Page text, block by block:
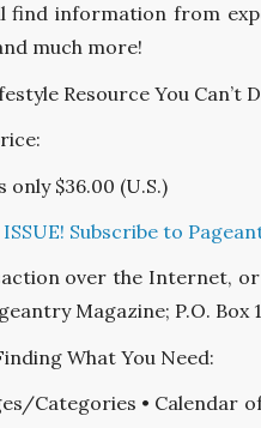
find information from
much more!
Resource You Can’t
only $36.00 (U.S.)
ISSUE! Subscribe to
over the Internet,
Magazine; P.O. Box
What You Need:
Categories • Calendar